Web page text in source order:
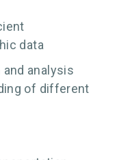
data
analysis
of different